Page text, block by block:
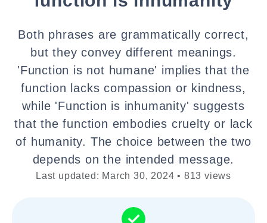
Both phrases are grammatically correct,
but they convey different meanings.
'Function is not humane' implies that the
function lacks compassion or kindness,
while 'Function is inhumanity' suggests
that the function embodies cruelty or lack
of humanity. The choice between the two
depends on the intended message.
Last updated: March 30, 2024 • 813 views